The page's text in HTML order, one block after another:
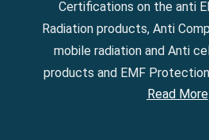
Certifications on the anti
Radiation products, Anti
mobile radiation and Anti
products and EMF
Read More